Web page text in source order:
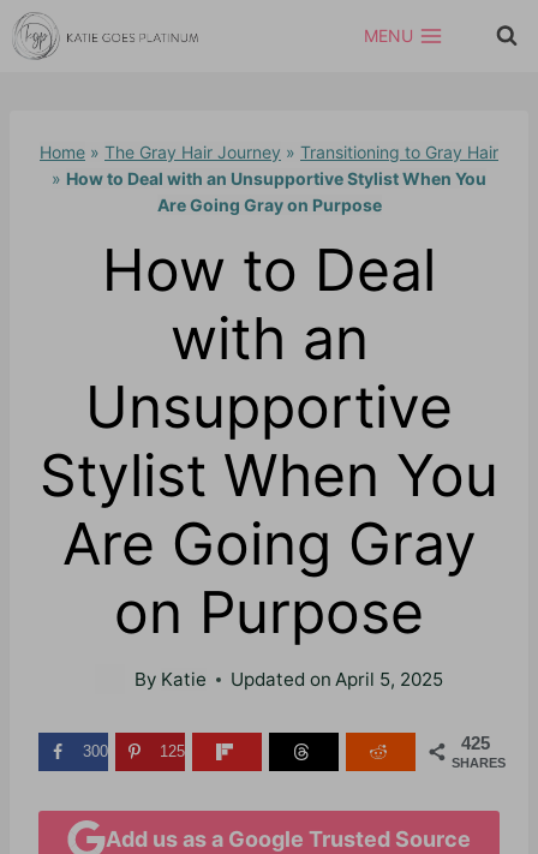
Skip
to
MENU
Home » The Gray Hair Journey » Transitioning to Gray Hair
» How to Deal with an Unsupportive Stylist When You
Are Going Gray on Purpose
How to Deal
with an
Unsupportive
Stylist When You
Are Going Gray
on Purpose
By Katie Updated on April 5, 2025
425
SHARES
300 125
Add us as a Google Trusted Source